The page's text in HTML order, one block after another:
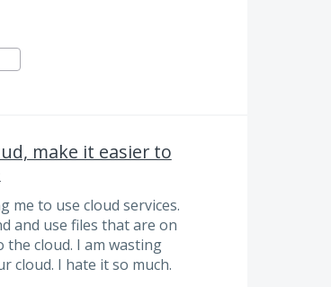
make it easier to
me to use cloud services.
and use files that are on
cloud. I am wasting
cloud. I hate it so much.